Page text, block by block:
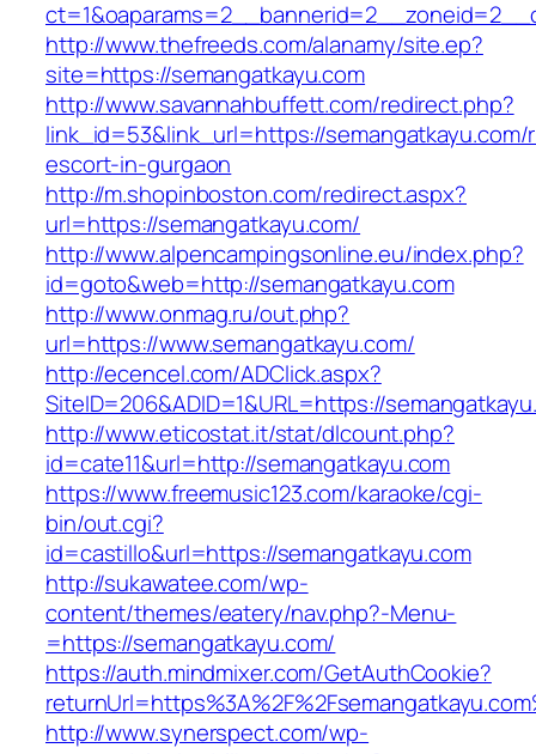
http://www.thefreeds.com/alanamy/site.ep?
site=https://semangatkayu.com
http://www.savannahbuffett.com/redirect.php?
link_id=53&link_url=https://
escort-in-gurgaon
http://m.shopinboston.com/redirect.aspx?
url=https://semangatkayu.com/
http://www.alpencampingsonline.eu/index.php?
id=goto&web=http://semangatkayu.com
http://www.onmag.ru/out.php?
url=https://www.semangatkayu.com/
http://ecencel.com/ADClick.aspx?
SiteID=206&ADID=1&URL=https://
http://www.eticostat.it/stat/dlcount.php?
id=cate11&url=http://semangatkayu.com
https://www.freemusic123.com/karaoke/cgi-
bin/out.cgi?
id=castillo&url=https://semangatkayu.com
http://sukawatee.com/wp-
content/themes/eatery/nav.php?-Menu-
=https://semangatkayu.com/
https://auth.mindmixer.com/GetAuthCookie?
http://www.synerspect.com/wp-